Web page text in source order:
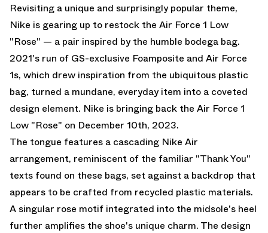
Revisiting a unique and surprisingly popular theme,
Nike is gearing up to restock the Air Force 1 Low
"Rose" — a pair inspired by the humble bodega bag.
2021's run of GS-exclusive Foamposite and Air Force
1s, which drew inspiration from the ubiquitous plastic
bag, turned a mundane, everyday item into a coveted
design element. Nike is bringing back the Air Force 1
Low "Rose" on December 10th, 2023.
The tongue features a cascading Nike Air
arrangement, reminiscent of the familiar "Thank You"
texts found on these bags, set against a backdrop that
appears to be crafted from recycled plastic materials.
A singular rose motif integrated into the midsole's heel
further amplifies the shoe's unique charm. The design